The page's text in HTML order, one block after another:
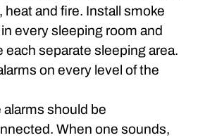
heat and fire. Install smoke
every sleeping room and
each separate sleeping area.
on every level of the
alarms should be
When one sounds,